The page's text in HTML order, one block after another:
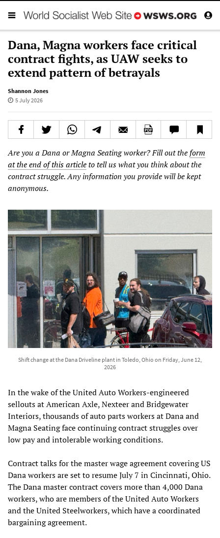
Dana, Magna workers face critical
contract fights, as UAW seeks to
extend pattern of betrayals
Shannon Jones
5 July 2026
Are you a Dana or Magna Seating worker? Fill out the form
at the end of this articleto tell us what you think about the
contract struggle. Any information you provide will be kept
anonymous.
Shift change at the Dana Driveline plant in Toledo, Ohio on Friday, June 12,
2026
In the wake of the United Auto Workers-engineered
sellouts at American Axle, Nexteer and Bridgewater
Interiors, thousands of auto parts workers at Dana and
Magna Seating face continuing contract struggles over
low pay and intolerable working conditions.
Contract talks for the master wage agreement covering US
Dana workers are set to resume July 7 in Cincinnati, Ohio.
The Dana master contract covers more than 4,000 Dana
workers, who are members of the United Auto Workers
and the United Steelworkers, which have a coordinated
bargaining agreement.